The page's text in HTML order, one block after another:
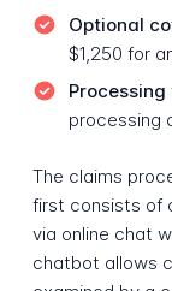
Optional
$1,250 for
processing
The claims
first consists of
via online chat
chatbot allows